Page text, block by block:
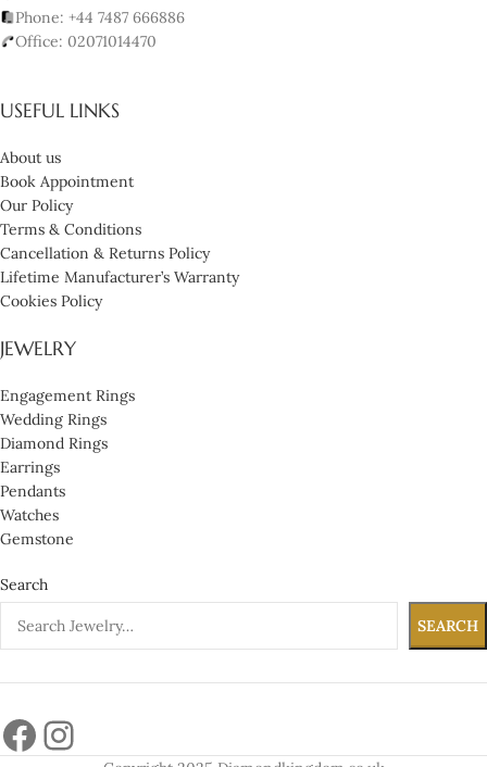
Phone: +44 7487 666886
Office: 02071014470
USEFUL LINKS
About us
Book Appointment
Our Policy
Terms & Conditions
Cancellation & Returns Policy
Lifetime Manufacturer’s Warranty
Cookies Policy
JEWELRY
Engagement Rings
Wedding Rings
Diamond Rings
Earrings
Pendants
Watches
Gemstone
Search
SEARCH